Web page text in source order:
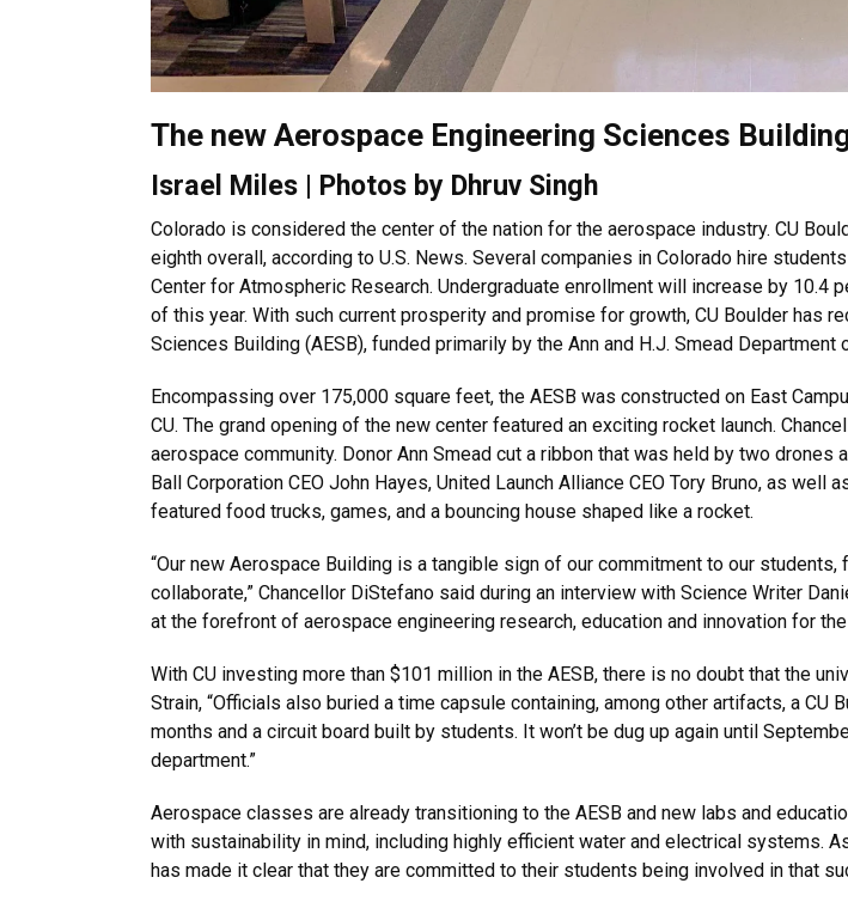
The new Aerospace Engineering Sciences
Israel Miles | Photos by Dhruv Singh
Colorado is considered the center of the nation for the aerospace industry. CU
eighth overall, according to U.S. News. Several companies in Colorado hire
Center for Atmospheric Research. Undergraduate enrollment will increase by 10.4
of this year. With such current prosperity and promise for growth, CU Boulder has
Sciences Building (AESB), funded primarily by the Ann and H.J. Smead
Encompassing over 175,000 square feet, the AESB was constructed on East
CU. The grand opening of the new center featured an exciting rocket launch.
aerospace community. Donor Ann Smead cut a ribbon that was held by two
Ball Corporation CEO John Hayes, United Launch Alliance CEO Tory Bruno, as
featured food trucks, games, and a bouncing house shaped like a rocket.
“Our new Aerospace Building is a tangible sign of our commitment to our
collaborate,” Chancellor DiStefano said during an interview with Science Writer
at the forefront of aerospace engineering research, education and innovation for
With CU investing more than $101 million in the AESB, there is no doubt that the
Strain, “Officials also buried a time capsule containing, among other artifacts, a
months and a circuit board built by students. It won’t be dug up again until
department.”
Aerospace classes are already transitioning to the AESB and new labs and
with sustainability in mind, including highly efficient water and electrical systems.
has made it clear that they are committed to their students being involved in that